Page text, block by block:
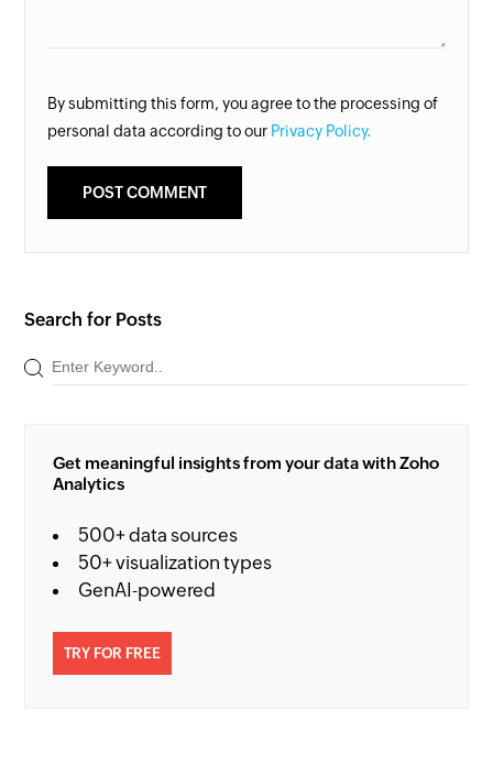
By submitting this form, you agree to the processing of
personal data according to our Privacy Policy.
Search for Posts
Get meaningful insights from your data with Zoho
Analytics
500+ data sources
50+ visualization types
GenAI-powered
TRY FOR FREE